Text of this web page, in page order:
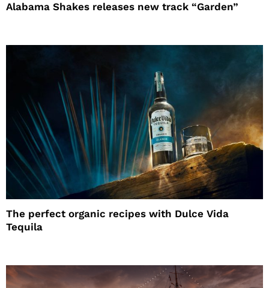
Alabama Shakes releases new track “Garden”
The perfect organic recipes with Dulce Vida
Tequila